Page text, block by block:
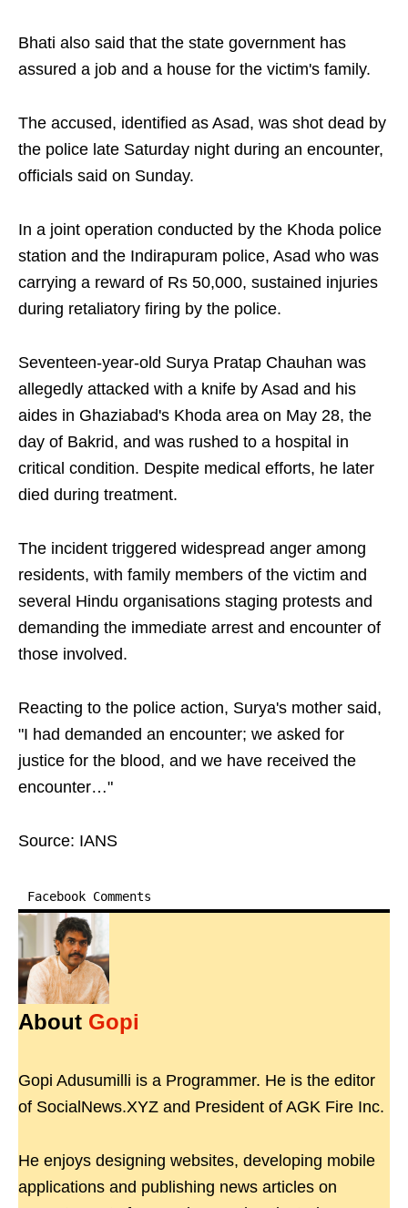
Bhati also said that the state government has
assured a job and a house for the victim's family.
The accused, identified as Asad, was shot dead by
the police late Saturday night during an encounter,
officials said on Sunday.
In a joint operation conducted by the Khoda police
station and the Indirapuram police, Asad who was
carrying a reward of Rs 50,000, sustained injuries
during retaliatory firing by the police.
Seventeen-year-old Surya Pratap Chauhan was
allegedly attacked with a knife by Asad and his
aides in Ghaziabad's Khoda area on May 28, the
day of Bakrid, and was rushed to a hospital in
critical condition. Despite medical efforts, he later
died during treatment.
The incident triggered widespread anger among
residents, with family members of the victim and
several Hindu organisations staging protests and
demanding the immediate arrest and encounter of
those involved.
Reacting to the police action, Surya's mother said,
"I had demanded an encounter; we asked for
justice for the blood, and we have received the
encounter…"
Source: IANS
Facebook Comments
About Gopi
Gopi Adusumilli is a Programmer. He is the editor
of SocialNews.XYZ and President of AGK Fire Inc.
He enjoys designing websites, developing mobile
applications and publishing news articles on